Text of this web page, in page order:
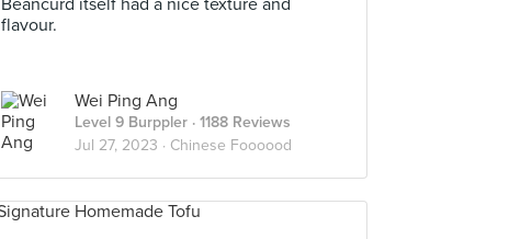
Beancurd itself had a nice texture and
flavour.
Wei Ping Ang
Level 9 Burppler · 1188 Reviews
Jul 27, 2023 · Chinese Foooood